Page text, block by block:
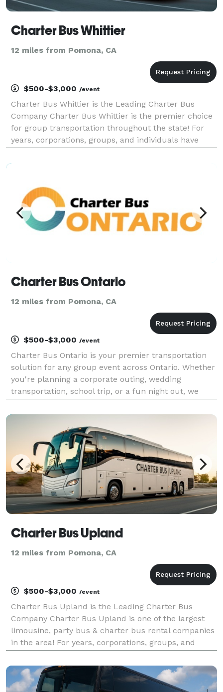
Charter Bus Whittier
12 miles from Pomona, CA
$500-$3,000 /event
Charter Bus Whittier is the Leading Charter Bus
Company Charter Bus Whittier is the premier choice
for group transportation throughout the state! For
years, corporations, groups, and individuals have
transportation partner for weddings, proms, conve
Charter Bus Ontario
12 miles from Pomona, CA
$500-$3,000 /event
Charter Bus Ontario is your premier transportation
solution for any group event across Ontario. Whether
you're planning a corporate outing, wedding
transportation, school trip, or a fun night out, we
options include an incredible selection of 6-20 pas
Charter Bus Upland
12 miles from Pomona, CA
$500-$3,000 /event
Charter Bus Upland is the Leading Charter Bus
Company Charter Bus Upland is one of the largest
limousine, party bus & charter bus rental companies
in the area! For years, corporations, groups, and
their preferred transportation partner for weddings,